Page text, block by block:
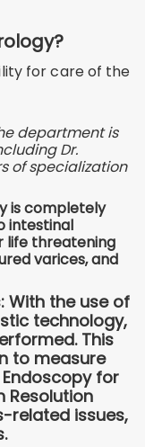
for care of the
department is
Dr.
of specialization
is completely
intestinal
life threatening
varices, and
With the use of
technology,
This
to measure
for
Resolution
related issues,